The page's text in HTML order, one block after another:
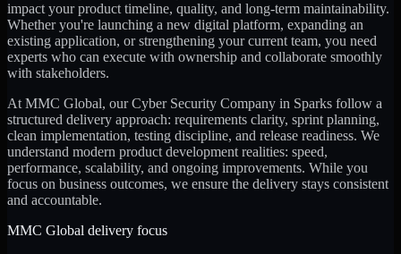
impact your product timeline, quality, and long-term maintainability.
Whether you're launching a new digital platform, expanding an
existing application, or strengthening your current team, you need
experts who can execute with ownership and collaborate smoothly
with stakeholders.
At MMC Global, ourCyber Security Company in Sparks follow a
structured delivery approach: requirements clarity, sprint planning,
clean implementation, testing discipline, and release readiness. We
understand modern product development realities: speed,
performance, scalability, and ongoing improvements. While you
focus on business outcomes, we ensure the delivery stays consistent
and accountable.
MMC Global delivery focus